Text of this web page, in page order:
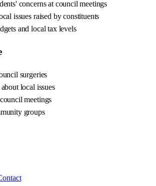
concerns at council meetings
issues raised by constituents
and local tax levels
surgeries
local issues
meetings
groups